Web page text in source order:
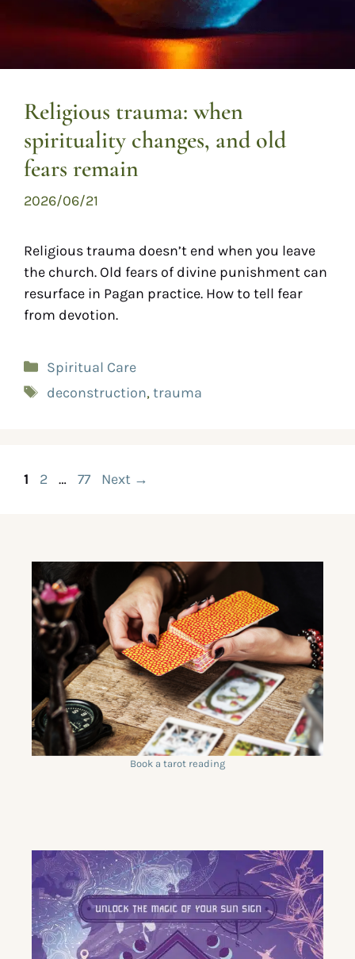
Religious trauma: when
spirituality changes, and old
fears remain
2026/06/21
Religious trauma doesn’t end when you leave
the church. Old fears of divine punishment can
resurface in Pagan practice. How to tell fear
from devotion.
Spiritual Care
deconstruction,trauma
1 2 … 77 Next →
Book a tarot reading